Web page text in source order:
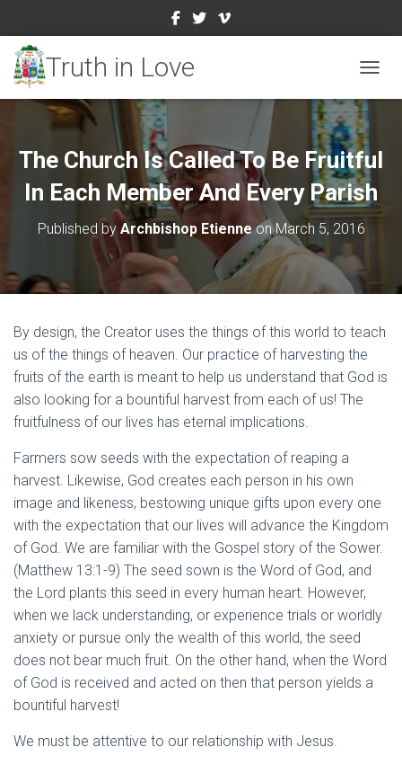
The Church Is Called To Be Fruitful
In Each Member And Every Parish
Published by Archbishop EtienneonMarch 5, 2016
By design, the Creator uses the things of this world to teach
us of the things of heaven. Our practice of harvesting the
fruits of the earth is meant to help us understand that God is
also looking for a bountiful harvest from each of us! The
fruitfulness of our lives has eternal implications.
Farmers sow seeds with the expectation of reaping a
harvest. Likewise, God creates each person in his own
image and likeness, bestowing unique gifts upon every one
with the expectation that our lives will advance the Kingdom
of God. We are familiar with the Gospel story of the Sower.
(Matthew 13:1-9) The seed sown is the Word of God, and
the Lord plants this seed in every human heart. However,
when we lack understanding, or experience trials or worldly
anxiety or pursue only the wealth of this world, the seed
does not bear much fruit. On the other hand, when the Word
of God is received and acted on then that person yields a
bountiful harvest!
We must be attentive to our relationship with Jesus.